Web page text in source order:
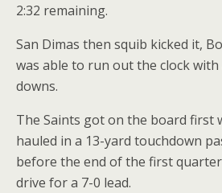
2:32 remaining.
San Dimas then squib kicked it,
was able to run out the clock
downs.
The Saints got on the board first
hauled in a 13-yard touchdown
before the end of the first
drive for a 7-0 lead.